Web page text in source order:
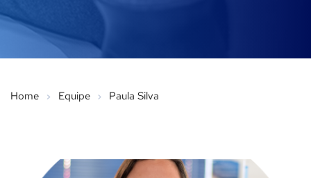
Home Equipe Paula Silva